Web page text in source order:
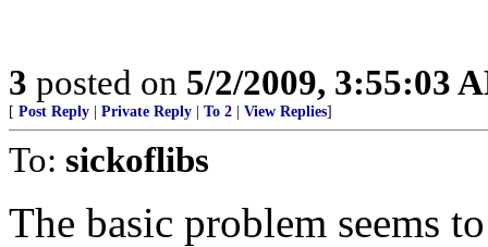
3 posted on 5/2/2009, 3:55:03
[ Post Reply Private Reply To 2 View Replies]
To: sickoflibs
The basic problem seems